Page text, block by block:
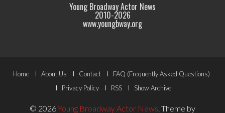
Young Broadway Actor News
2010-2026
www.youngbway.org
Footer
Menu
Home About Us Contact
FAQ (Frequently Asked Questions)
Privacy Policy
RSS Show Archive
© 2026Young Broadway Actor News. Theme by